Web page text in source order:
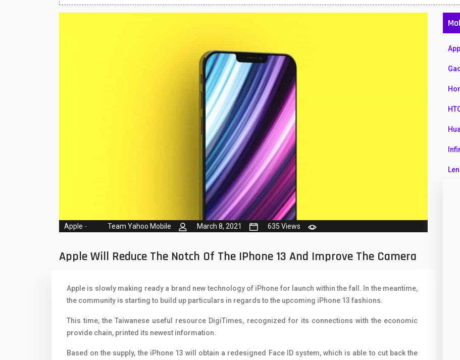
Huawei Mobiles 47
35
700
16
33
3
43
90
26
Oppo Mobiles 150
Samsung Galaxy Tab 4
Sony Mobiles
Sparx Mobiles
Apple - Team Yahoo Mobile March 8, 2021 635 Views
Apple Will Reduce The Notch Of The IPhone 13 And Improve The Camera
Apple is slowly making ready a brand new technology of iPhone for launch within the fall. In the meantime,
the community is starting to build up particulars in regards to the upcoming iPhone 13 fashions.
This time, the Taiwanese useful resource DigiTimes, recognized for its connections with the economic
provide chain, printed its newest information.
Based on the supply, the iPhone 13 will obtain a redesigned Face ID system, which is able to cut back the